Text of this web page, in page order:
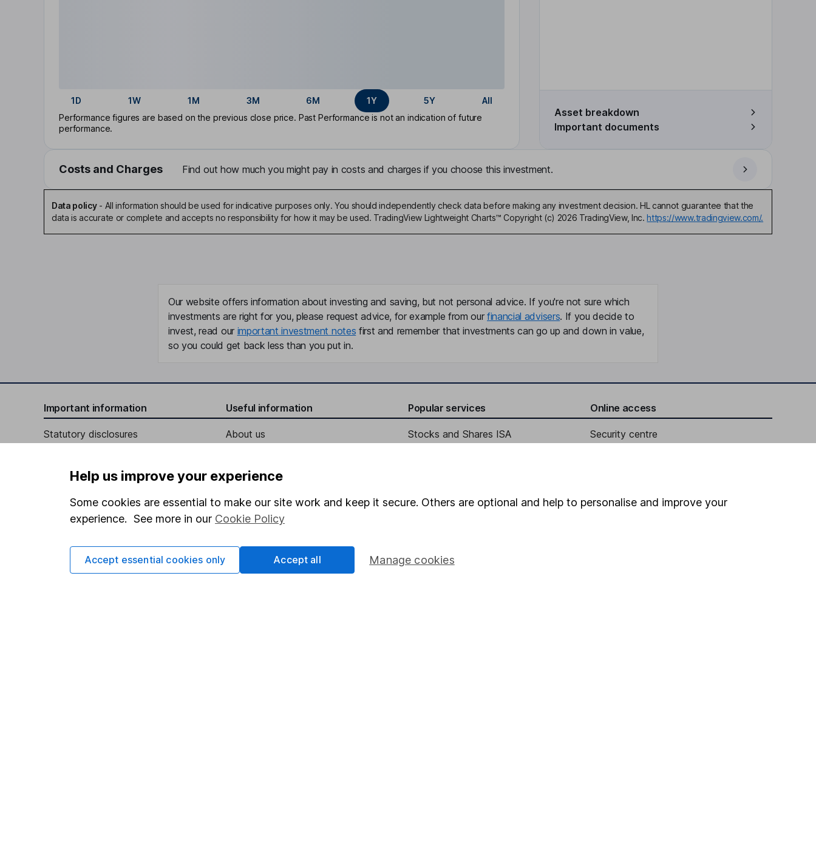
1D 1W 1M 3M 6M 1Y 5Y
All
Performance figures are based on the previous close price. Past Performance is not an indication of future
performance.
Asset breakdown
Important documents
Costs and Charges Find out how much you might pay in costs and charges if you choose this investment.
Data policy- All information should be used for indicative purposes only. You should independently check data before making any investment decision. HL cannot guarantee that the
data is accurate or complete and accepts no responsibility for how it may be used. TradingView Lightweight Charts™ Copyright (c) 2026 TradingView, Inc. https://www.tradingview.com/.
Our website offers information about investing and saving, but not personal advice. If you're not sure which
investments are right for you, please request advice, for example from our financial advisers. If you decide to
invest, read our important investment notes first and remember that investments can go up and down in value,
so you could get back less than you put in.
Important information
Statutory disclosures
Terms & Conditions
Cookie policy
Privacy notice
Accessibility
Whistleblowing policy
Useful information
About us
Corporate Social Responsibility
Press
Careers
Affiliate program
Market leading verification
Popular services
Stocks and Shares ISA
Share Exchange
Lifetime ISA
Online access
Security centre
HL Workplace (Company pensions)
Help us improve your experience
Some cookies are essential to make our site work and keep it secure. Others are optional and help to personalise and improve your
experience. See more in our Cookie Policy
Manage cookies
Accept essential cookies only Accept all